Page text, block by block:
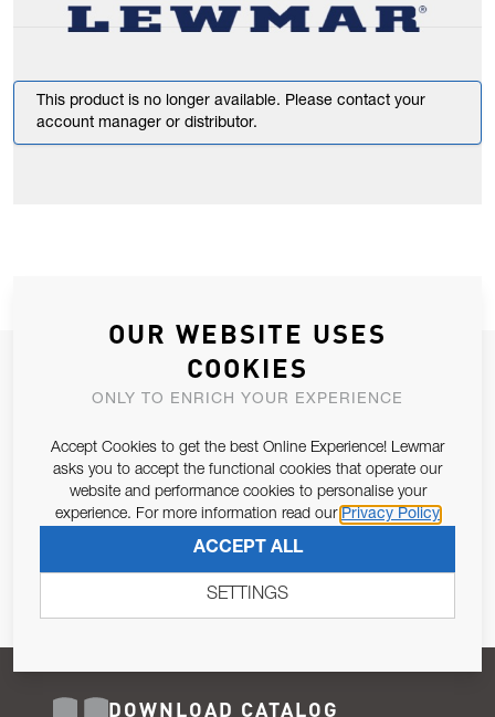
This product is no longer available. Please contact your
account manager or distributor.
JOIN OUR NEWSLETTER
ALLOW US TO KEEP IN CONTACT WITH YOU.
Email Address
Pursuant to and for the purposes of Article 13 of the EU REG
SUBSCRIBE
DOWNLOAD CATALOG
OUR WEBSITE USES
COOKIES
ONLY TO ENRICH YOUR EXPERIENCE
Accept Cookies to get the best Online Experience! Lewmar
asks you to accept the functional cookies that operate our
website and performance cookies to personalise your
experience. For more information read our Privacy Policy
ACCEPT ALL
SETTINGS